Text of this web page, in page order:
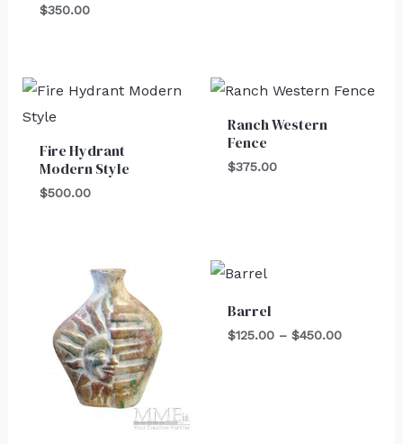
$350.00
Fire Hydrant
Modern Style
$500.00
Ranch Western
Fence
$375.00
Barrel
$125.00 – $450.00$450.00